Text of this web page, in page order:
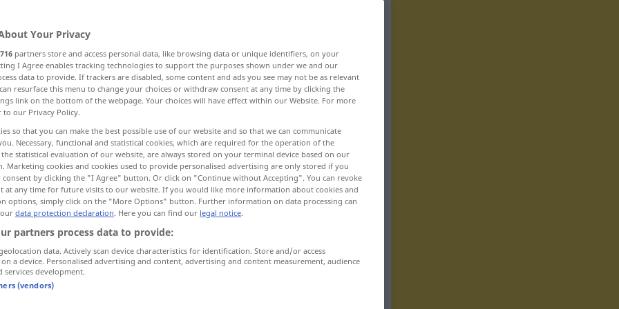
Billigung, Anerkennung
applause
tobreakinto applause
roundafter roundof applause
Your Privacy
716 partners store and access personal data, like browsing data or unique identifiers, on your
I Agree enables tracking technologies to support the purposes shown under we and our
data to provide. If trackers are disabled, some content and ads you see may not be as relevant
resurface this menu to change your choices or withdraw consent at any time by clicking the
link on the bottom of the webpage. Your choices will have effect within our Website. For more
to our Privacy Policy.
so that you can make the best possible use of our website and so that we can communicate
Necessary, functional and statistical cookies, which are required for the operation of the
statistical evaluation of our website, are always stored on your terminal device based on our
Marketing cookies and cookies used to provide personalised advertising are only stored if you
consent by clicking the "I Agree" button. Or click on "Continue without Accepting". You can revoke
at any time for future visits to our website. If you would like more information about cookies and
options, simply click on the "More Options" button. Further information on data processing can
data protection declaration. Here you can find our legal notice.
partners process data to provide:
data. Actively scan device characteristics for identification. Store and/or access
a device. Personalised advertising and content, advertising and content measurement, audience
services development.
(vendors)